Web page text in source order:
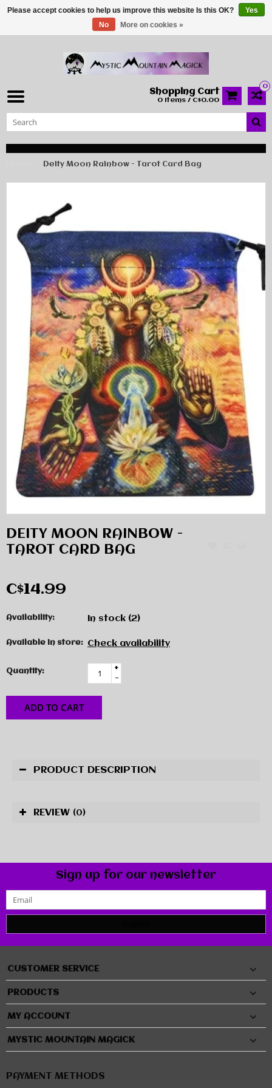
0
Shopping Cart
0 Items / C$0.00
Deity Moon Rainbow - Tarot Card Bag
DEITY MOON RAINBOW -
TAROT CARD BAG
C$14.99
Availability: In stock (2)
Available in store: Check availability
Quantity:
+
-
ADD TO CART
PRODUCT DESCRIPTION
REVIEW (0)
Sign up for our newsletter
CUSTOMER SERVICE
PRODUCTS
MY ACCOUNT
MYSTIC MOUNTAIN MAGICK
PAYMENT METHODS
Please accept cookies to help us improve this website Is this OK?
Yes
No
More on cookies »